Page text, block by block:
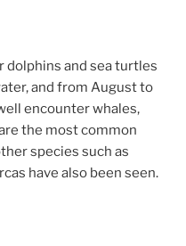
dolphins and sea turtles
and from August to
encounter whales,
the most common
species such as
have also been seen.